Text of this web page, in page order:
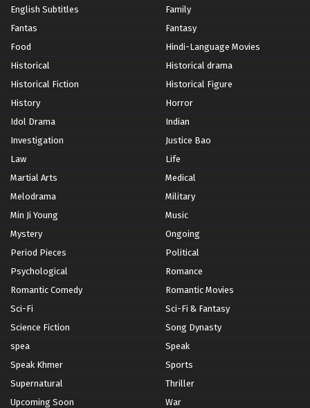
English Subtitles
Family
Fantas
Fantasy
Food
Hindi-Language Movies
Historical
Historical drama
Historical Fiction
Historical Figure
History
Horror
Idol Drama
Indian
Investigation
Justice Bao
Law
Life
Martial Arts
Medical
Melodrama
Military
Min Ji Young
Music
Mystery
Ongoing
Period Pieces
Political
Psychological
Romance
Romantic Comedy
Romantic Movies
Sci-Fi
Sci-Fi & Fantasy
Science Fiction
Song Dynasty
spea
Speak
Speak Khmer
Sports
Supernatural
Thriller
Upcoming Soon
War